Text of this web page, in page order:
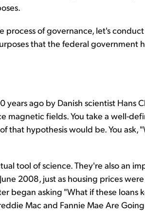
of governance, let's
that the federal government
ago by Danish scientist Hans
magnetic fields. You take a well-
hypothesis would be. You ask,
tool of science. They're also an
2008, just as housing prices
began asking "What if these loans
Mac and Fannie Mae Are